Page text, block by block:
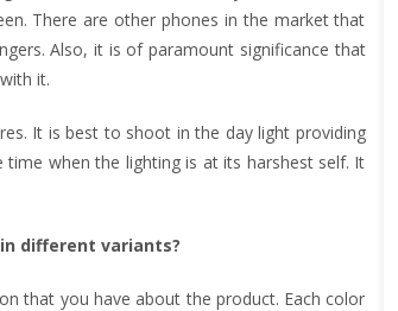
There are other phones in the market that
Also, it is of paramount significance that
it.
It is best to shoot in the day light providing
when the lighting is at its harshest self. It
different variants?
that you have about the product. Each color